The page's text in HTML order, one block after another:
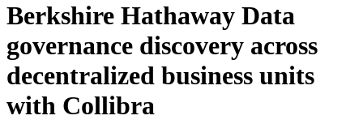
Berkshire Hathaway Data
governance discovery across
decentralized business units
with Collibra